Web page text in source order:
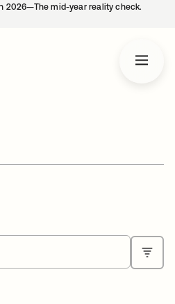
2026—The mid-year reality check.